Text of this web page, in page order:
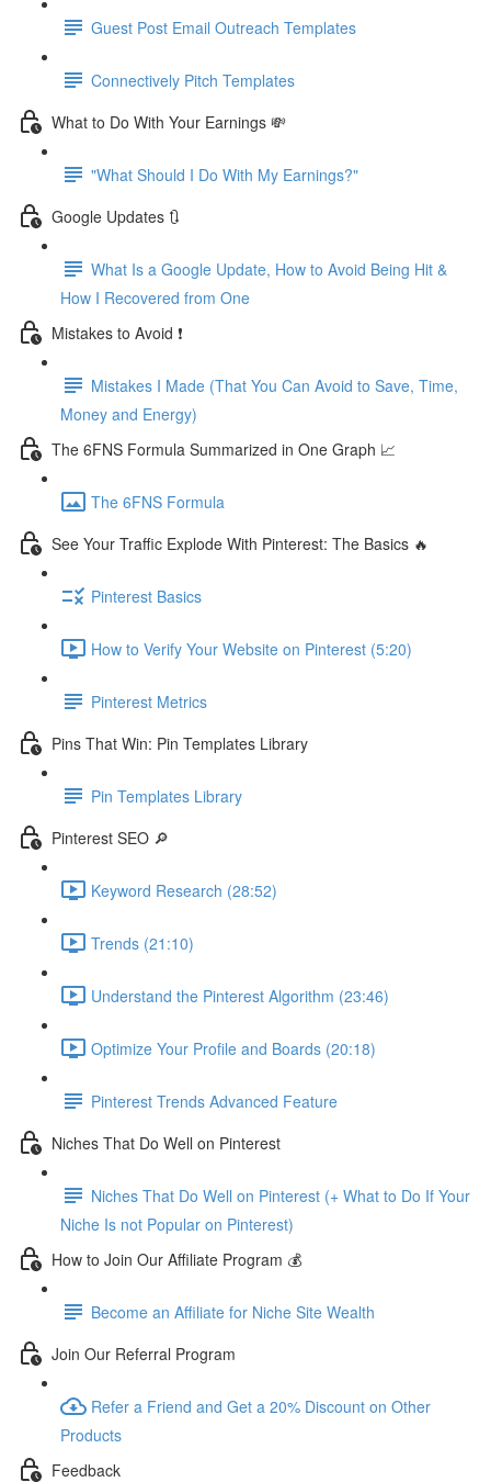
Guest Post Email Outreach Templates
Connectively Pitch Templates
What to Do With Your Earnings 💸
"What Should I Do With My Earnings?"
Google Updates 🔃
What Is a Google Update, How to Avoid Being Hit &
How I Recovered from One
Mistakes to Avoid ❗
Mistakes I Made (That You Can Avoid to Save, Time,
Money and Energy)
The 6FNS Formula Summarized in One Graph 📈
The 6FNS Formula
See Your Traffic Explode With Pinterest: The Basics 🔥
Pinterest Basics
How to Verify Your Website on Pinterest (5:20)
Pinterest Metrics
Pins That Win: Pin Templates Library
Pin Templates Library
Pinterest SEO 🔎
Keyword Research (28:52)
Trends (21:10)
Understand the Pinterest Algorithm (23:46)
Optimize Your Profile and Boards (20:18)
Pinterest Trends Advanced Feature
Niches That Do Well on Pinterest
Niches That Do Well on Pinterest (+ What to Do If Your
Niche Is not Popular on Pinterest)
How to Join Our Affiliate Program 💰
Become an Affiliate for Niche Site Wealth
Join Our Referral Program
Refer a Friend and Get a 20% Discount on Other
Products
Feedback